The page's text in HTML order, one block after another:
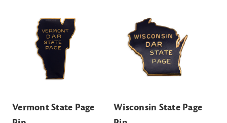
Vermont State Page
Wisconsin State Page